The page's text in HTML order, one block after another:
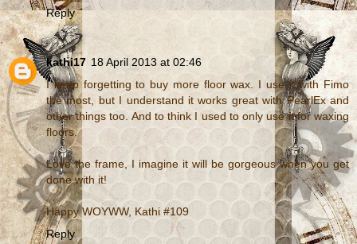
Reply
kathi17 18 April 2013 at 02:46
I keep forgetting to buy more floor wax. I use it with Fimo
the most, but I understand it works great with PearlEx and
other things too. And to think I used to only use it for waxing
floors.
Love the frame, I imagine it will be gorgeous when you get
done with it!
Happy WOYWW, Kathi #109
Reply